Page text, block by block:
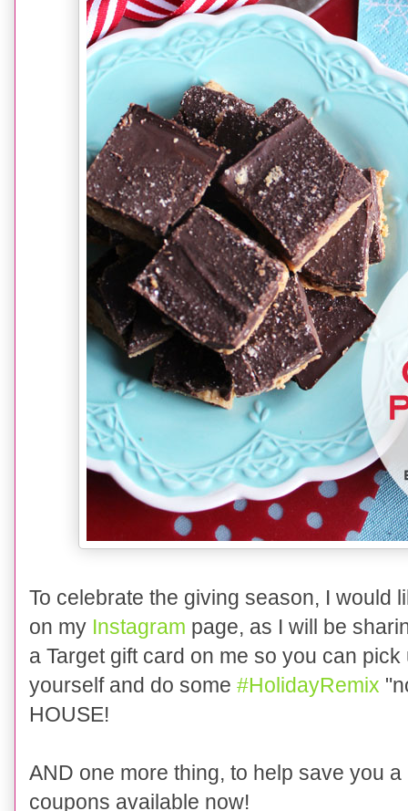
To celebrate the giving season, I would
on my Instagram page, as I will be
a Target gift card on me so you can
yourself and do some #HolidayRemix
HOUSE!
AND one more thing, to help save you
coupons available now!